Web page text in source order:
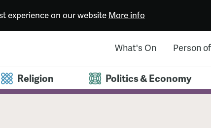
experience on our website More info
What's On Person
Religion Politics & Economy